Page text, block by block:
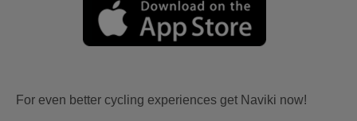
For even better cycling experiences get Naviki now!